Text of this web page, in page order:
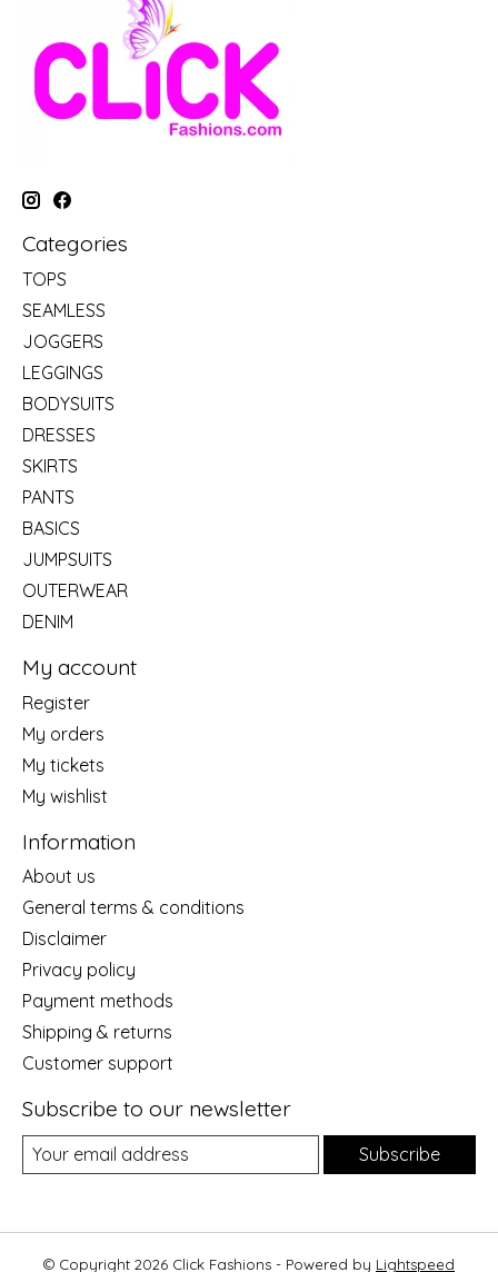
Categories
TOPS
SEAMLESS
JOGGERS
LEGGINGS
BODYSUITS
DRESSES
SKIRTS
PANTS
BASICS
JUMPSUITS
OUTERWEAR
DENIM
My account
Register
My orders
My tickets
My wishlist
Information
About us
General terms & conditions
Disclaimer
Privacy policy
Payment methods
Shipping & returns
Customer support
Subscribe to our newsletter
Subscribe
© Copyright 2026 Click Fashions - Powered by Lightspeed